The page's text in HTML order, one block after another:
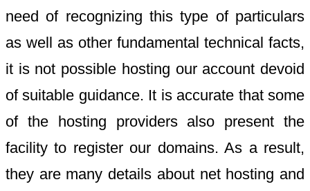
need of recognizing this type of particulars
as well as other fundamental technical facts,
it is not possible hosting our account devoid
of suitable guidance. It is accurate that some
of the hosting providers also present the
facility to register our domains. As a result,
they are many details about net hosting and